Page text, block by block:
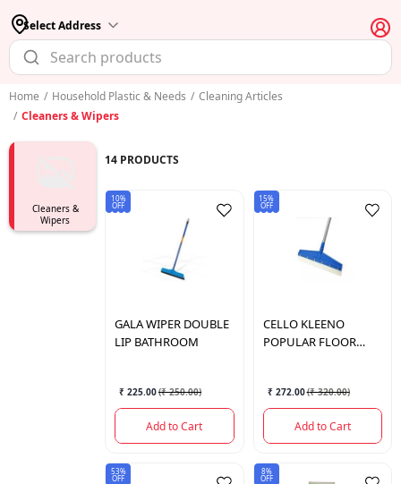
Select Address
Home / Household Plastic & Needs / Cleaning Articles
/ Cleaners & Wipers
Cleaners &
Wipers
14 PRODUCTS
10%
OFF
GALAWIPER DOUBLE
LIP BATHROOM
₹ 225.00(₹ 250.00)
Add to Cart
15%
OFF
CELLO KLEENO
POPULAR FLOOR
₹ 272.00(₹ 320.00)
Add to Cart
53%
OFF
8%
OFF